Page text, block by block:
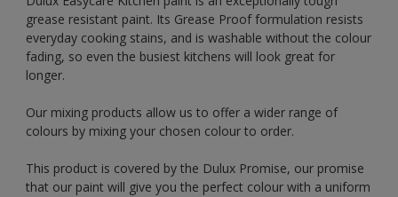
grease resistant paint. Its Grease Proof formulation resists
everyday cooking stains, and is washable without the colour
fading, so even the busiest kitchens will look great for
longer.
Our mixing products allow us to offer a wider range of
colours by mixing your chosen colour to order.
This product is covered by the Dulux Promise, our promise
that our paint will give you the perfect colour with a uniform